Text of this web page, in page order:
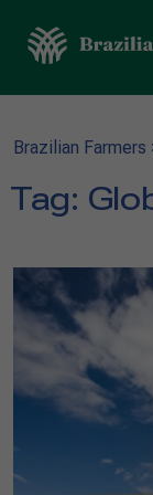
Brazilian Farmers
Tag: